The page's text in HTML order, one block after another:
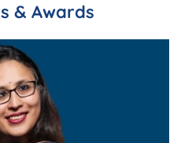
& Awards